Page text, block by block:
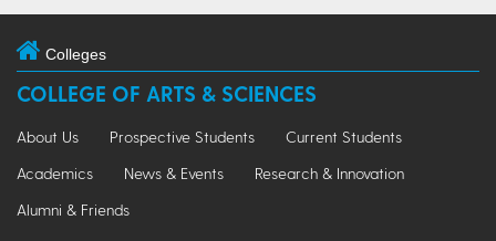
Colleges
COLLEGE OF ARTS & SCIENCES
About Us Prospective Students
Current Students
Academics
News & Events
Research & Innovation
Alumni & Friends